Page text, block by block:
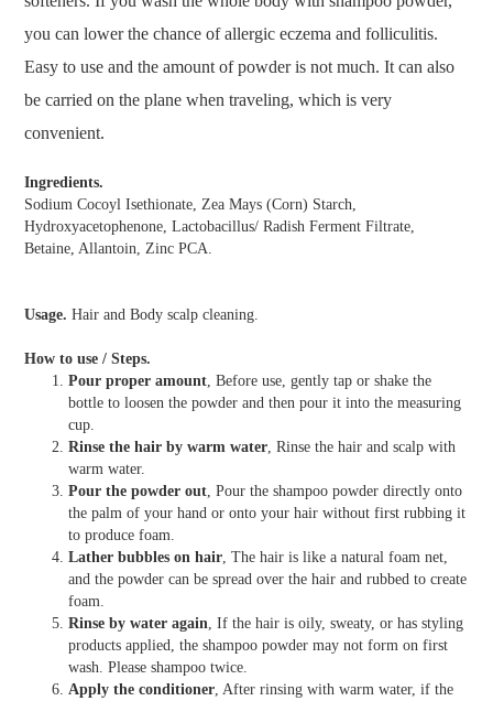
you can lower the chance of allergic eczema and folliculitis.
Easy to use and the amount of powder is not much. It can also
be carried on the plane when traveling, which is very
convenient.
Ingredients.
Sodium Cocoyl Isethionate, Zea Mays (Corn) Starch,
Hydroxyacetophenone, Lactobacillus/ Radish Ferment Filtrate,
Betaine, Allantoin, Zinc PCA.
Usage. Hair and Body scalp cleaning.
How to use / Steps.
Pour proper amount, Before use, gently tap or shake the
bottle to loosen the powder and then pour it into the measuring
cup.
Rinse the hair by warm water, Rinse the hair and scalp with
warm water.
Pour the powder out, Pour the shampoo powder directly onto
the palm of your hand or onto your hair without first rubbing it
to produce foam.
Lather bubbles on hair, The hair is like a natural foam net,
and the powder can be spread over the hair and rubbed to create
foam.
Rinse by water again, If the hair is oily, sweaty, or has styling
products applied, the shampoo powder may not form on first
wash. Please shampoo twice.
Apply the conditioner, After rinsing with warm water, if the